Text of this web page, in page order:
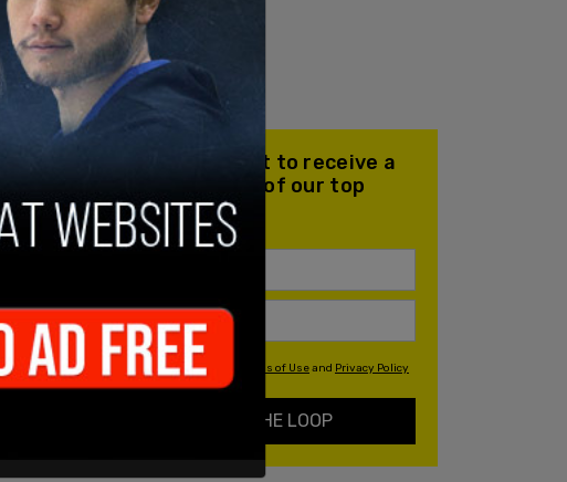
Join our mailing list to receive a
daily email with all of our top
stories
By signing up you agree to our Terms of Useand Privacy Policy
KEEP ME IN THE LOOP